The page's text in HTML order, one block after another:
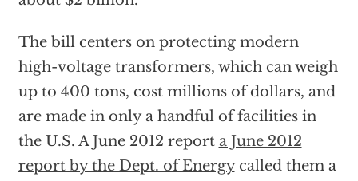
The bill centers on protecting modern
high-voltage transformers, which can weigh
up to 400 tons, cost millions of dollars, and
are made in only a handful of facilities in
the U.S. A June 2012 report a June 2012
report by the Dept. of Energycalled them a